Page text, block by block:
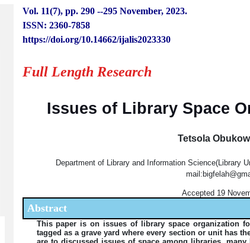
Vol. 11(7), pp. 290 --295 November, 2023.
ISSN: 2360-7858
https://doi.org/10.14662/ijalis2023330
Full Length Research
Issues of Library Space
Tetsola
Department of Library and Information Science(Library
Accepted 19
Abstract
This paper is on issues of library space organization
tagged as a grave yard where every section or unit has